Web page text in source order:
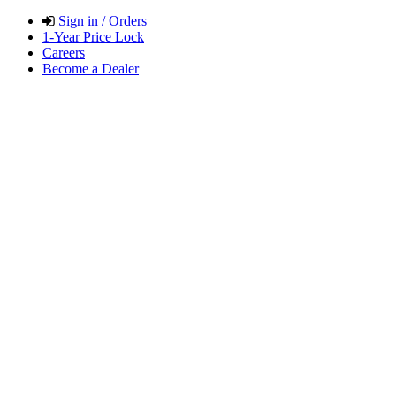
Sign in / Orders
1-Year Price Lock
Careers
Become a Dealer